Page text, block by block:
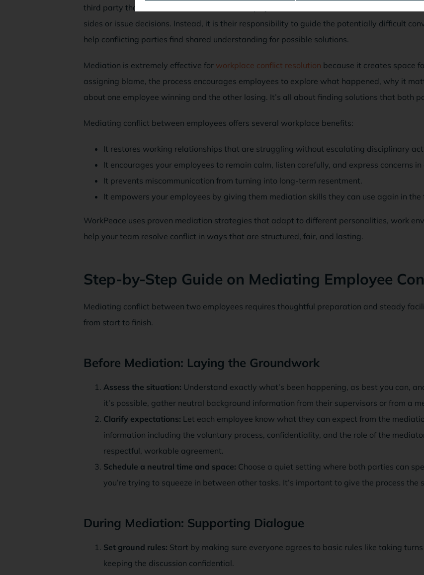
third party that is considered to be neutral helps your team members address and resolve
sides or issue decisions. Instead, it is their responsibility to guide the potentially difficult
help conflicting parties find shared understanding for possible solutions.
Mediation is extremely effective for workplace conflict resolution because it creates space
assigning blame, the process encourages employees to explore what happened, why it
about one employee winning and the other losing. It’s all about finding solutions that both
Mediating conflict between employees offers several workplace benefits:
It restores working relationships that are struggling without escalating disciplinary
It encourages your employees to remain calm, listen carefully, and express concerns
It prevents miscommunication from turning into long-term resentment.
It empowers your employees by giving them mediation skills they can use again in the
WorkPeace uses proven mediation strategies that adapt to different personalities, work
help your team resolve conflict in ways that are structured, fair, and lasting.
Step-by-Step Guide on Mediating Employee
Mediating conflict between two employees requires thoughtful preparation and steady
from start to finish.
Before Mediation: Laying the Groundwork
Assess the situation: Understand exactly what’s been happening, as best you can,
it’s possible, gather neutral background information from their supervisors or from a
Clarify expectations: Let each employee know what they can expect from the
information including the voluntary process, confidentiality, and the role of the
respectful, workable agreement.
Schedule a neutral time and space: Choose a quiet setting where both parties can
you’re trying to squeeze in between other tasks. It’s important to give the process the
During Mediation: Supporting Dialogue
Set ground rules: Start by making sure everyone agrees to basic rules like taking
keeping the discussion confidential.